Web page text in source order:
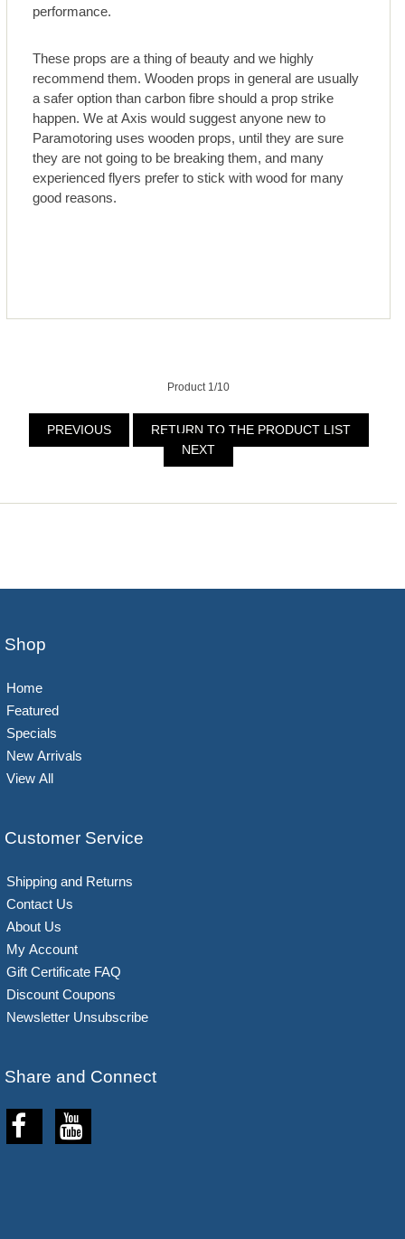
performance.
These props are a thing of beauty and we highly
recommend them. Wooden props in general are usually
a safer option than carbon fibre should a prop strike
happen. We at Axis would suggest anyone new to
Paramotoring uses wooden props, until they are sure
they are not going to be breaking them, and many
experienced flyers prefer to stick with wood for many
good reasons.
Product 1/10
PREVIOUS
RETURN TO THE PRODUCT LIST
NEXT
Shop
Home
Featured
Specials
New Arrivals
View All
Customer Service
Shipping and Returns
Contact Us
About Us
My Account
Gift Certificate FAQ
Discount Coupons
Newsletter Unsubscribe
Share and Connect